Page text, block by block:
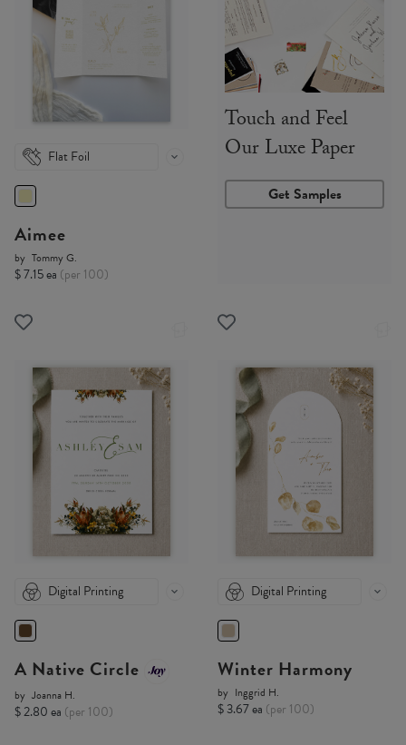
Flat Foil
Aimee
by Tommy G.
$ 7.15 ea (per 100)
Touch and Feel
Our Luxe Paper
Get Samples
Digital Printing
A Native Circle
by Joanna H.
$ 2.80 ea (per 100)
Digital Printing
Winter Harmony
by Inggrid H.
$ 3.67 ea (per 100)